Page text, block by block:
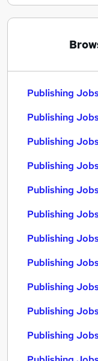
Publishing
Publishing
Publishing
Publishing
Publishing
Publishing
Publishing
Publishing
Publishing
Publishing
Publishing